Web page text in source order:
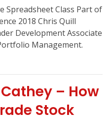
Spreadsheet Class Part of
2018 Chris Quill
Development Associate
Management.
– How
Stock